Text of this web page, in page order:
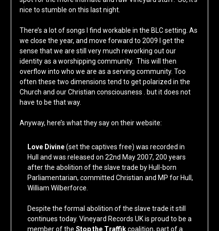
nice to stumble on this last night.
There’s a lot of songs I find workable in the BLC setting. As
we close the year, and move forward to 2009 I get the
sense that we are still very much reworking out our
identity as a worshipping community. This will then
overflow into who we are as a serving community. Too
often these two dimensions tend to get polarized in the
Church and our Christian consciousness . but it does not
have to be that way.
Anyway, here’s what they say on their website:
Love Divine(set the captives free) was recorded in
Hull and was released on 22nd May 2007, 200 years
after the abolition of the slave trade by Hull-born
Parliamentarian, committed Christian and MP for Hull,
William Wilberforce.
Despite the formal abolition of the slave trade it still
continues today. Vineyard Records UK is proud to be a
member of the Stop the Traffikcoalition, part of a